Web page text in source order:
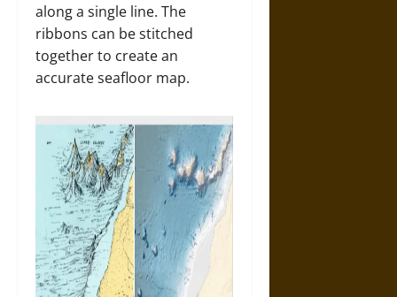
along a single line. The
ribbons can be stitched
together to create an
accurate seafloor map.